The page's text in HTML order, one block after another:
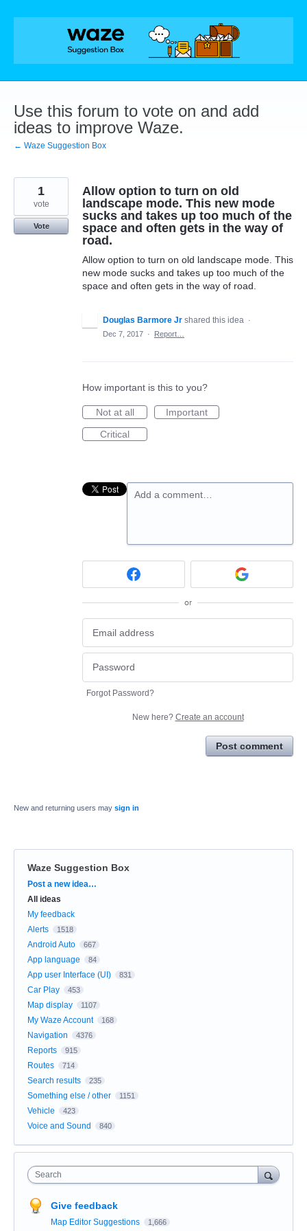
Skip
Use this forum to vote on and add
ideas to improve Waze.
← Waze Suggestion Box
Allow option to turn on old
landscape mode. This new mode
sucks and takes up too much of the
space and often gets in the way of
road.
Allow option to turn on old landscape mode. This
new mode sucks and takes up too much of the
space and often gets in the way of road.
1
vote
Vote
Douglas Barmore Jr shared this idea ·
Dec 7, 2017 · Report…
How important is this to you?
Not at all
Important
Critical
Add a comment…
or
Forgot Password?
New here? Create an account
Post comment
New and returning users may sign in
Waze Suggestion Box
Categories
Post a new idea…
All ideas
My feedback
Alerts
1518
Android Auto 667
App language 84
App user Interface (UI) 831
Car Play 453
Map display 1107
My Waze Account 168
Navigation 4376
Reports 915
Routes 714
Search results 235
Something else / other 1151
Vehicle 423
Voice and Sound 840
Search
Give feedback
Map Editor Suggestions 1,666